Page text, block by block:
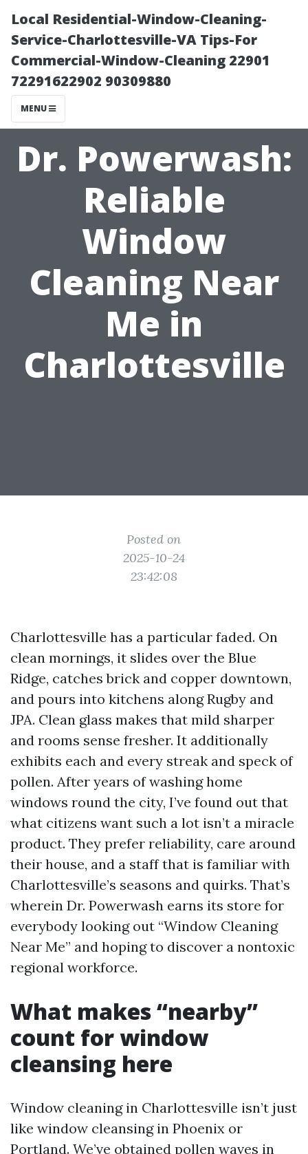
Local Residential-Window-Cleaning-
Service-Charlottesville-VA Tips-For
Commercial-Window-Cleaning 22901
72291622902 90309880
MENU
Dr. Powerwash:
Reliable
Window
Cleaning Near
Me in
Charlottesville
Posted on
2025-10-24
23:42:08
Charlottesville has a particular faded. On
clean mornings, it slides over the Blue
Ridge, catches brick and copper downtown,
and pours into kitchens along Rugby and
JPA. Clean glass makes that mild sharper
and rooms sense fresher. It additionally
exhibits each and every streak and speck of
pollen. After years of washing home
windows round the city, I’ve found out that
what citizens want such a lot isn’t a miracle
product. They prefer reliability, care around
their house, and a staff that is familiar with
Charlottesville’s seasons and quirks. That’s
wherein Dr. Powerwash earns its store for
everybody looking out “Window Cleaning
Near Me” and hoping to discover a nontoxic
regional workforce.
What makes “nearby”
count for window
cleansing here
Window cleaning in Charlottesville isn’t just
like window cleansing in Phoenix or
Portland. We’ve obtained pollen waves in